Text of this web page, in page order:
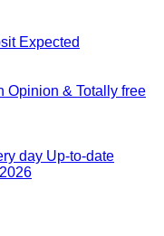
Expected
Opinion & Totally free
day Up-to-date